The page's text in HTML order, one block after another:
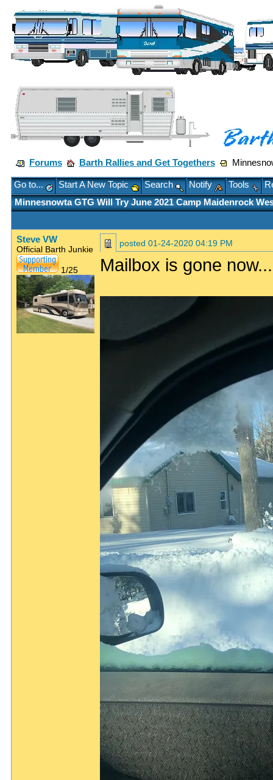
Forums Barth Rallies and Get Togethers
Go to... Start A New Topic Search Notify Tools
Minnesnowta GTG Will Try June 2021 Camp Maidenrock
Steve VW
Official Barth Junkie
1/25
posted 01-24-2020 04:19 PM
Mailbox is gone now...